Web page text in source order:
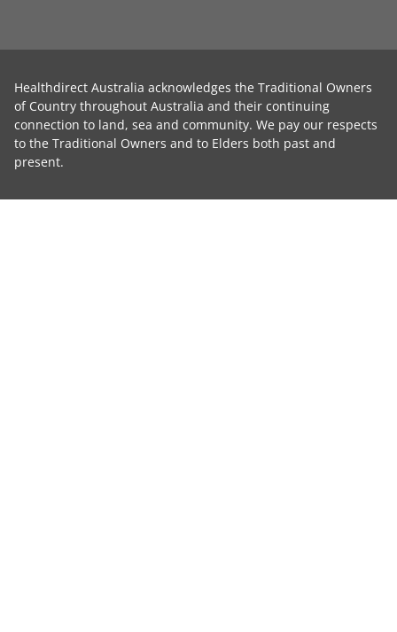
Healthdirect Australia acknowledges the Traditional Owners
of Country throughout Australia and their continuing
connection to land, sea and community. We pay our respects
to the Traditional Owners and to Elders both past and
present.